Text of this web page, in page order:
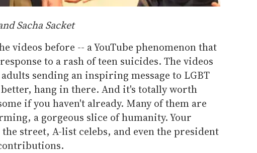
Sacha Sacket
videos before -- a YouTube phenomenon that
to a rash of teen suicides. The videos
sending an inspiring message to LGBT
hang in there. And it's totally worth
if you haven't already. Many of them are
a gorgeous slice of humanity. Your
street, A-list celebs, and even the president